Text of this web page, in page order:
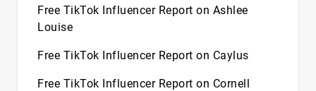
Free TikTok Influencer Report on Ashlee
Louise
Free TikTok Influencer Report on Caylus
Free TikTok Influencer Report on Cornell